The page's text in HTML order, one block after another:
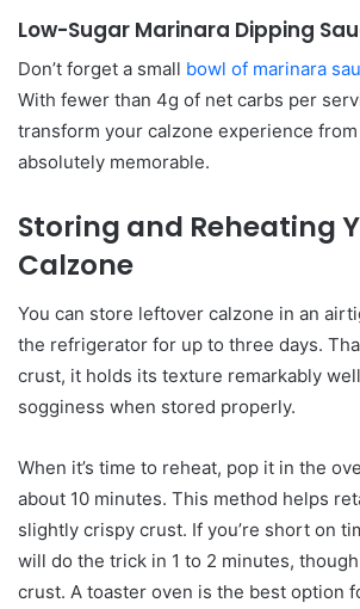
Low-Sugar Marinara Dipping
Don’t forget a small bowl of marinara
With fewer than 4g of net carbs per
transform your calzone experience
absolutely memorable.
Storing and Reheating
Calzone
You can store leftover calzone in an
the refrigerator for up to three days.
crust, it holds its texture remarkably
sogginess when stored properly.
When it’s time to reheat, pop it in the
about 10 minutes. This method helps
slightly crispy crust. If you’re short on
will do the trick in 1 to 2 minutes,
crust. A toaster oven is the best option